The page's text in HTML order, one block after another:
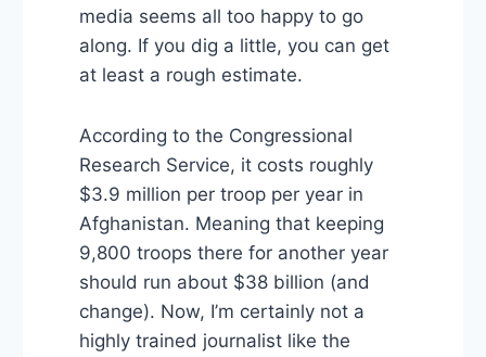
media seems all too happy to go
along. If you dig a little, you can get
at least a rough estimate.
According to the Congressional
Research Service, it costs roughly
$3.9 million per troop per year in
Afghanistan. Meaning that keeping
9,800 troops there for another year
should run about $38 billion (and
change). Now, I’m certainly not a
highly trained journalist like the